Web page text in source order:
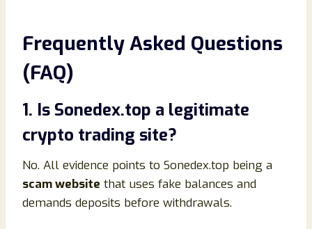
Frequently Asked Questions
(FAQ)
1. Is Sonedex.top a legitimate
crypto trading site?
No. All evidence points to Sonedex.top being a
scam website that uses fake balances and
demands deposits before withdrawals.